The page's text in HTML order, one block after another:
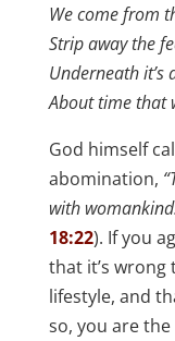
We come from
Strip away the
Underneath it’s
About time that
God himself
abomination,
with
18:22). If you
that it’s wrong
lifestyle, and
so, you are